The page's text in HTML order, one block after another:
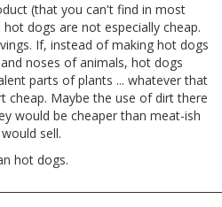
(that you can't find in most
dogs are not especially cheap.
If, instead of making hot dogs
noses of animals, hot dogs
parts of plants ... whatever that
cheap. Maybe the use of dirt there
would be cheaper than meat-ish
sell.
hot dogs.